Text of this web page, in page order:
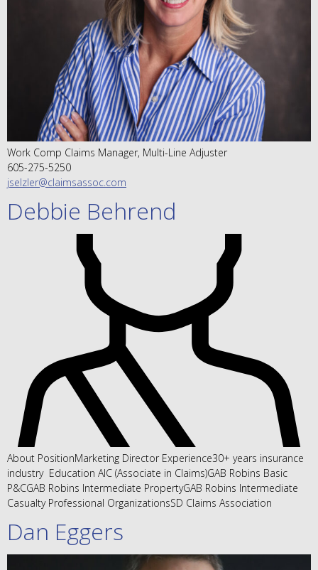
Work Comp Claims Manager, Multi-Line Adjuster
605-275-5250
jselzler@claimsassoc.com
Debbie Behrend
About PositionMarketing Director Experience30+ years insurance
industry Education AIC (Associate in Claims)GAB Robins Basic
P&CGAB Robins Intermediate PropertyGAB Robins Intermediate
Casualty Professional OrganizationsSD Claims Association
Dan Eggers